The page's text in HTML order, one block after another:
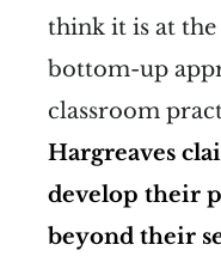
think it is at
bottom-up
classroom
Hargreaves
develop their
beyond their